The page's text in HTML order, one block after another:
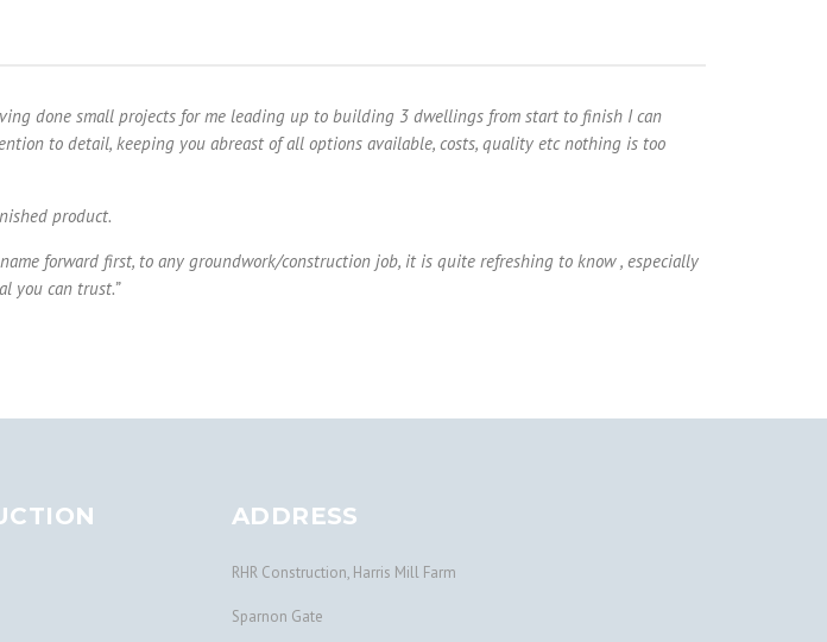
done small projects for me leading up to building 3 dwellings from start to finish I can
to detail, keeping you abreast of all options available, costs, quality etc nothing is too
product.
forward first, to any groundwork/construction job, it is quite refreshing to know , especially
you can trust.”
ADDRESS
RHR Construction, Harris Mill Farm
Sparnon Gate